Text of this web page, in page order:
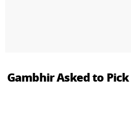
Gambhir Asked to